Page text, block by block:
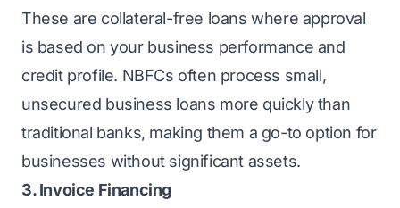
These are collateral-free loans where approval
is based on your business performance and
credit profile. NBFCs often process small,
unsecured business loans more quickly than
traditional banks, making them a go-to option for
businesses without significant assets.
3. Invoice Financing